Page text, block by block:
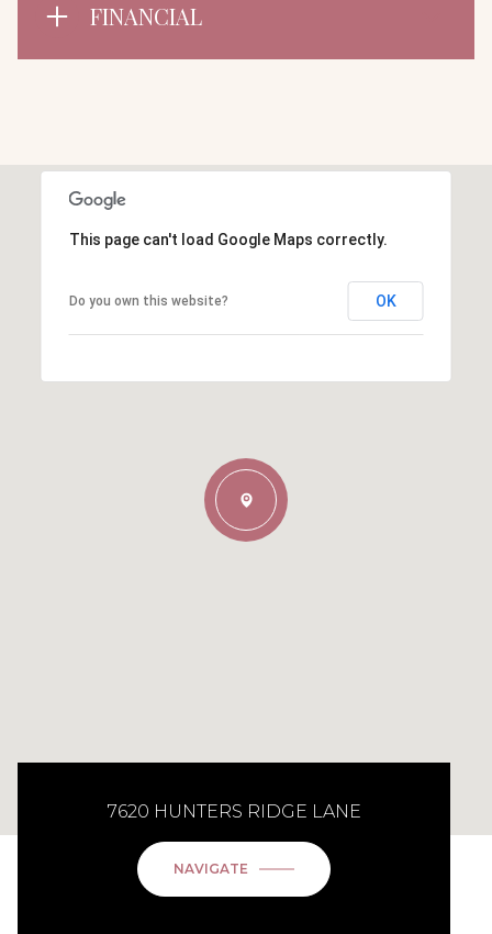
FINANCIAL
This page can't load Google Maps correctly.
Do you own this website? OK
7620 HUNTERS RIDGE LANE
NAVIGATE